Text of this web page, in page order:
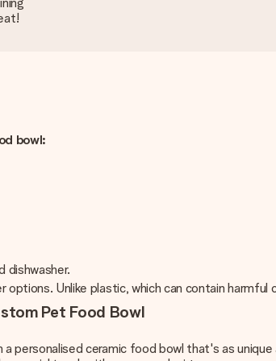
bowl:
dishwasher.
Unlike plastic, which can contain
Pet Food Bowl
personalised ceramic food bowl that's as